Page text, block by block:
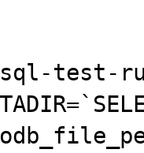
test-